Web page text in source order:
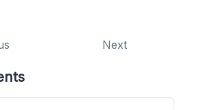
Next